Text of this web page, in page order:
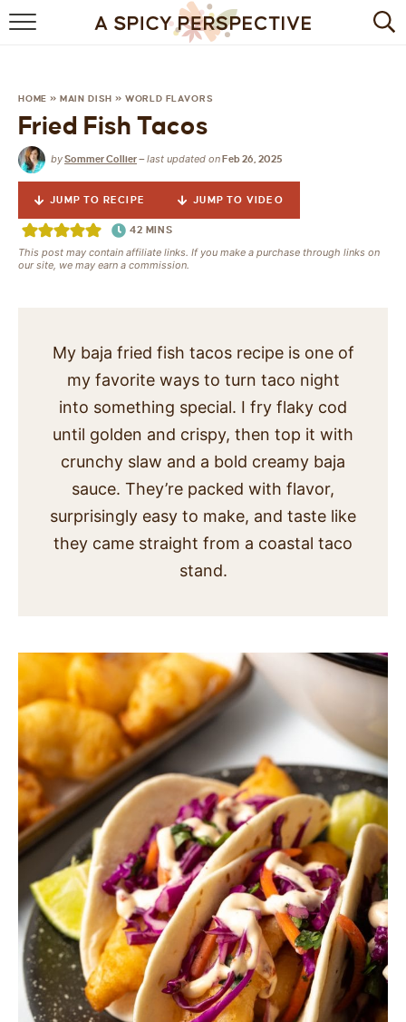
BROWSE RECIPES
DRINKS
HEALTHY
MAIN DISH
QUICK & EASY
SIDES
HOME » MAIN DISH » WORLD FLAVORS
Fried Fish Tacos
bySommer Collier—last updated onFeb 26, 2025
JUMP TO RECIPE JUMP TO VIDEO
42 MINS
This post may contain affiliate links. If you make a purchase through links on
our site, we may earn a commission.
My baja fried fish tacos recipe is one of
my favorite ways to turn taco night
into something special. I fry flaky cod
until golden and crispy, then top it with
crunchy slaw and a bold creamy baja
sauce. They’re packed with flavor,
surprisingly easy to make, and taste like
they came straight from a coastal taco
stand.